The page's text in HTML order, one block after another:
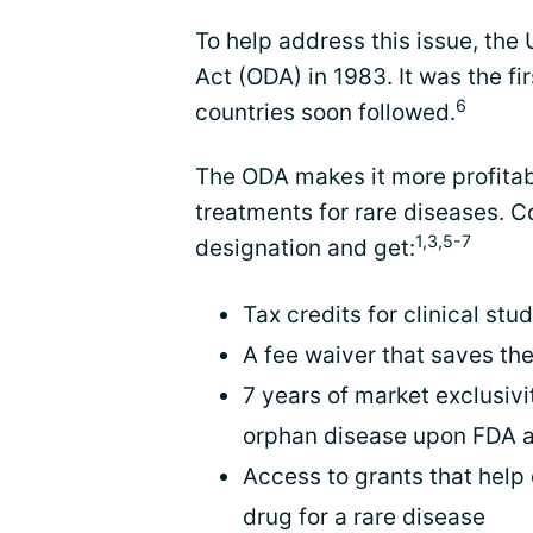
To help address this issue, the
Act (ODA) in 1983. It was the
countries soon followed.6
The ODA makes it more
treatments for rare diseases.
designation and get:1,3,5-7
Tax credits for clinical
A fee waiver that saves
7 years of market
orphan disease upon FDA
Access to grants that
drug for a rare disease